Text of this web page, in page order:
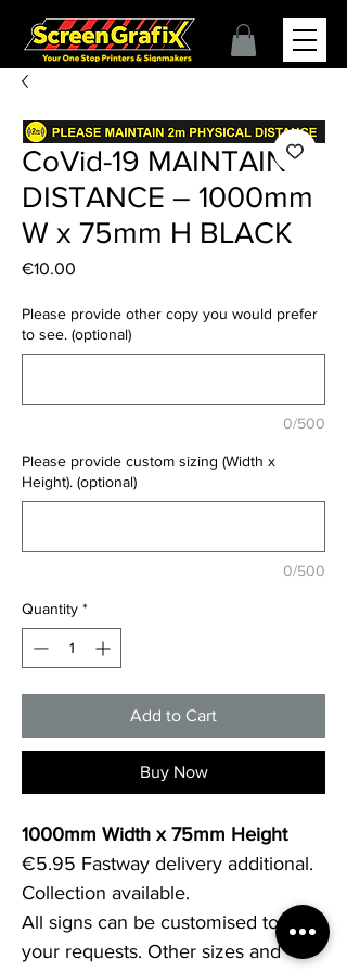
CoVid-19 MAINTAIN
DISTANCE – 1000mm
W x 75mm H BLACK
€10.00
Please provide other copy you would prefer
to see. (optional)
0/500
Please provide custom sizing (Width x
Height). (optional)
0/500
Quantity *
Add to Cart
Buy Now
1000mm Width x 75mm Height
€5.95 Fastway delivery additional.
Collection available.
All signs can be customised to
your requests. Other sizes and